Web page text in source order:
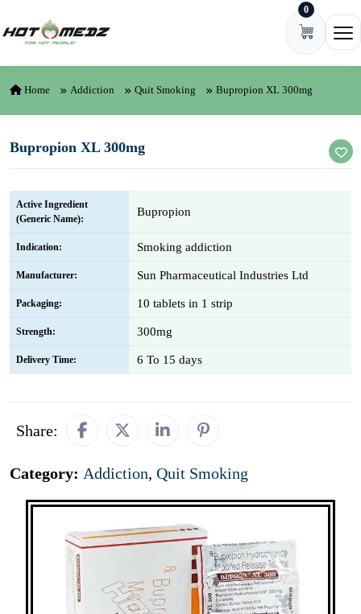
0
Home Addiction Quit Smoking Bupropion XL 300mg
Bupropion XL 300mg
Active Ingredient
(Generic Name):
Bupropion
Indication: Smoking addiction
Manufacturer: Sun Pharmaceutical Industries Ltd
Packaging: 10 tablets in 1 strip
Strength: 300mg
Delivery Time: 6 To 15 days
Share:
Category: Addiction, Quit Smoking